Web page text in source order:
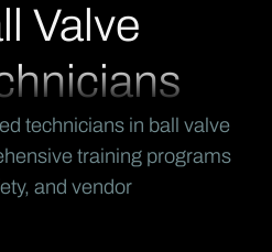
Valve
technicians in ball valve
training programs
and vendor